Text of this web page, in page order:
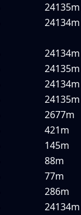
24135m
24134m
24134m
24135m
24134m
24135m
2677m
421m
145m
88m
77m
286m
24134m